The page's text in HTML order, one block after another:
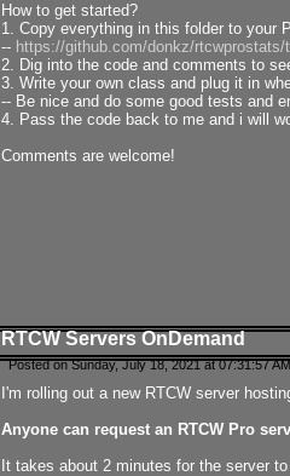
How to get started?
1. Copy everything in this folder to your
-- https://github.com/donkz/
2. Dig into the code and comments to
3. Write your own class and plug it in
-- Be nice and do some good tests and
4. Pass the code back to me and i will
Comments are welcome!
RTCW Servers OnDemand
Posted on Sunday, July 18, 2021 at 07:31:57
I'm rolling out a new RTCW server
Anyone can request an RTCW Pro
It takes about 2 minutes for the server